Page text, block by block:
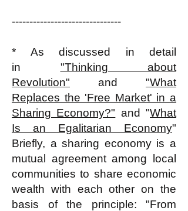
-------------------------------
* As discussed in detail
in "Thinking about
Revolution" and "What
Replaces the 'Free Market' in a
Sharing Economy?" and "What
Is an Egalitarian Economy"
Briefly, a sharing economy is a
mutual agreement among local
communities to share economic
wealth with each other on the
basis of the principle: "From